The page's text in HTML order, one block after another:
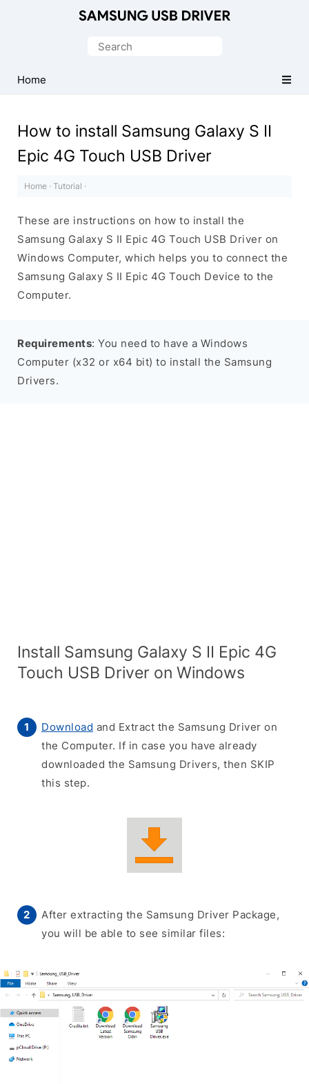
USB
Driver
Windows
Search
Home
How to install Samsung Galaxy S II
Epic 4G Touch USB Driver
Home · Tutorial ·
These are instructions on how to install the
Samsung Galaxy S II Epic 4G Touch USB Driver on
Windows Computer, which helps you to connect the
Samsung Galaxy S II Epic 4G Touch Device to the
Computer.
Requirements: You need to have a Windows
Computer (x32 or x64 bit) to install the Samsung
Drivers.
Install Samsung Galaxy S II Epic 4G
Touch USB Driver on Windows
Download and Extract the Samsung Driver on
the Computer. If in case you have already
downloaded the Samsung Drivers, then SKIP
this step.
After extracting the Samsung Driver Package,
you will be able to see similar files: